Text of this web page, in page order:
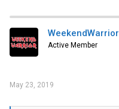
WeekendWarrior
Active Member
May 23, 2019